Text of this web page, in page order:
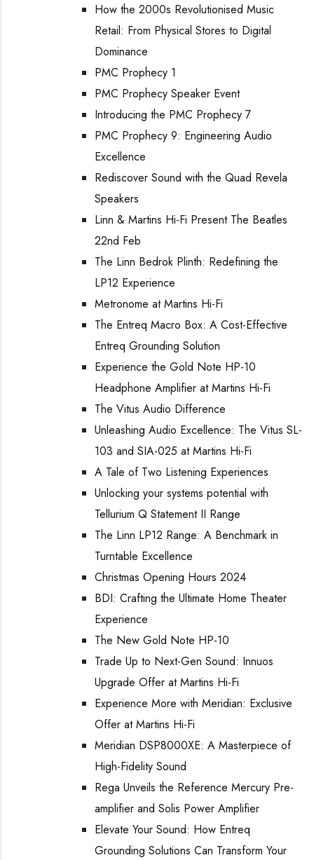
How the 2000s Revolutionised Music
Retail: From Physical Stores to Digital
Dominance
PMC Prophecy 1
PMC Prophecy Speaker Event
Introducing the PMC Prophecy 7
PMC Prophecy 9: Engineering Audio
Excellence
Rediscover Sound with the Quad Revela
Speakers
Linn & Martins Hi-Fi Present The Beatles
22nd Feb
The Linn Bedrok Plinth: Redefining the
LP12 Experience
Metronome at Martins Hi-Fi
The Entreq Macro Box: A Cost-Effective
Entreq Grounding Solution
Experience the Gold Note HP-10
Headphone Amplifier at Martins Hi-Fi
The Vitus Audio Difference
Unleashing Audio Excellence: The Vitus SL-
103 and SIA-025 at Martins Hi-Fi
A Tale of Two Listening Experiences
Unlocking your systems potential with
Tellurium Q Statement II Range
The Linn LP12 Range: A Benchmark in
Turntable Excellence
Christmas Opening Hours 2024
BDI: Crafting the Ultimate Home Theater
Experience
The New Gold Note HP-10
Trade Up to Next-Gen Sound: Innuos
Upgrade Offer at Martins Hi-Fi
Experience More with Meridian: Exclusive
Offer at Martins Hi-Fi
Meridian DSP8000XE: A Masterpiece of
High-Fidelity Sound
Rega Unveils the Reference Mercury Pre-
amplifier and Solis Power Amplifier
Elevate Your Sound: How Entreq
Grounding Solutions Can Transform Your